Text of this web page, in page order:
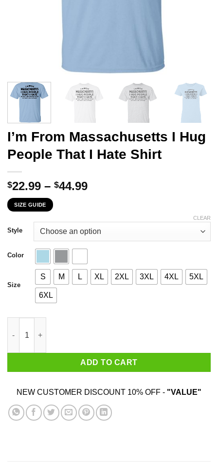
I’m From Massachusetts I Hug
People That I Hate Shirt
$22.99 – $44.99Price
through
$44.99
SIZE GUIDE
Style
Color
Size
S M L XL 2XL 3XL 4XL 5XL
6XL
CLEAR
ADD TO CART
NEW CUSTOMER DISCOUNT 10% OFF - "VALUE"